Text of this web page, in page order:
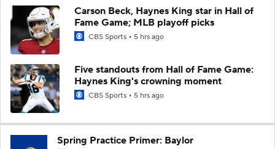
Carson Beck, Haynes King star in Hall of
Fame Game; MLB playoff picks
CBS Sports 5 hrs ago
Five standouts from Hall of Fame Game:
Haynes King's crowning moment
CBS Sports 5 hrs ago
Spring Practice Primer: Baylor